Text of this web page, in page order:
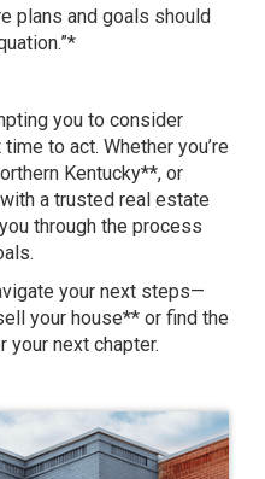
plans and goals should
you to consider
to act. Whether you’re
Kentucky**, or
a trusted real estate
through the process
your next steps—
your house** or find the
next chapter.